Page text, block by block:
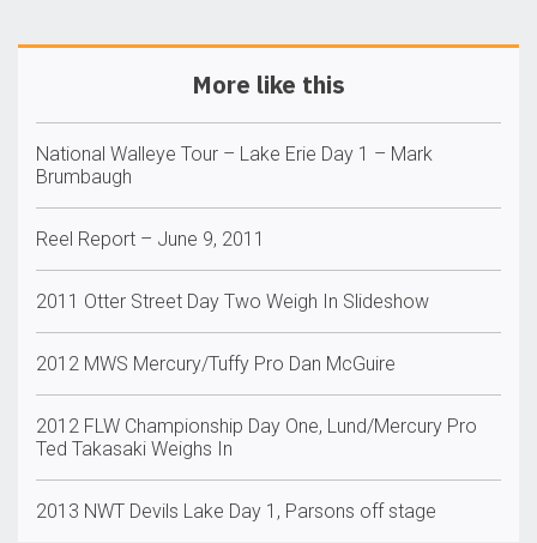
More like this
National Walleye Tour – Lake Erie Day 1 – Mark
Brumbaugh
Reel Report – June 9, 2011
2011 Otter Street Day Two Weigh In Slideshow
2012 MWS Mercury/Tuffy Pro Dan McGuire
2012 FLW Championship Day One, Lund/Mercury Pro
Ted Takasaki Weighs In
2013 NWT Devils Lake Day 1, Parsons off stage